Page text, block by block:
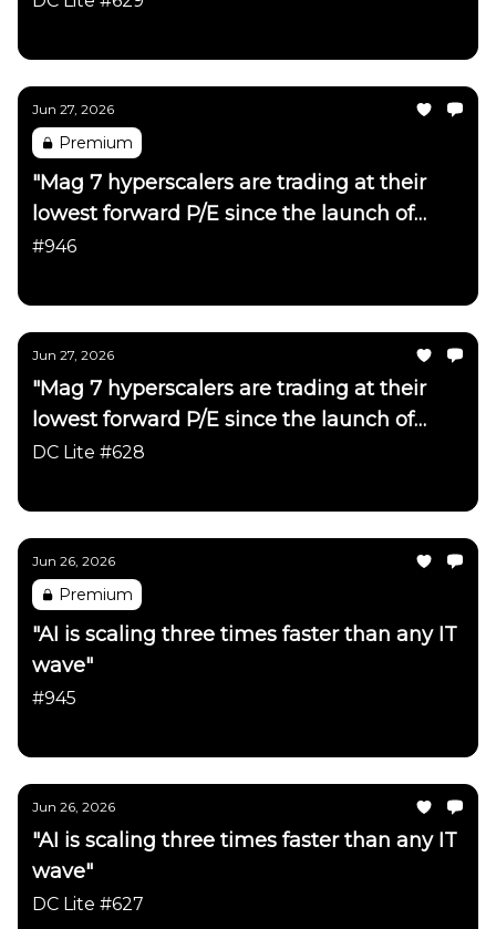
Jun 27, 2026
Premium
"Mag 7 hyperscalers are trading at their
lowest forward P/E since the launch of
ChatGPT"
#946
Jun 27, 2026
"Mag 7 hyperscalers are trading at their
lowest forward P/E since the launch of
ChatGPT"
DC Lite #628
Jun 26, 2026
Premium
"AI is scaling three times faster than any IT
wave"
#945
Jun 26, 2026
"AI is scaling three times faster than any IT
wave"
DC Lite #627